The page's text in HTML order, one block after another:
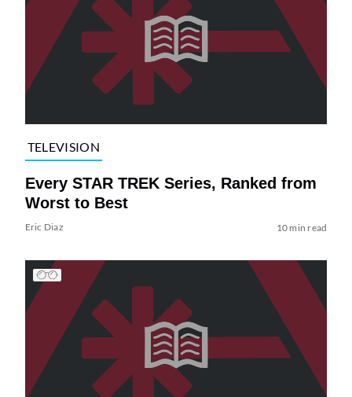
TELEVISION
Every STAR TREK Series, Ranked from
Worst to Best
Eric Diaz 10 min read